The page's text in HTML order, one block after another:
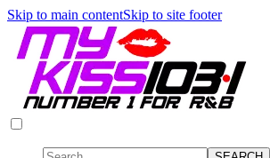
Skip to main contentSkip to site footer